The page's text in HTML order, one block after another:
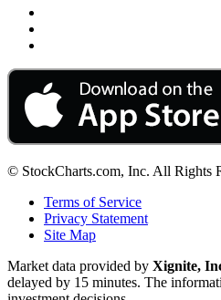
© StockCharts.com, Inc. All Rights
Terms of Service
Privacy Statement
Site Map
Market data provided by Xignite,
delayed by 15 minutes. The